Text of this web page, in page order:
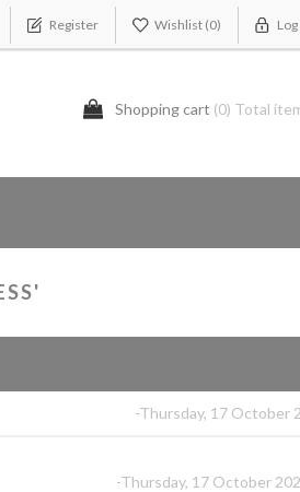
Register Wishlist (0) Log
Shopping cart (0) Total
-Thursday, 17 October
-Thursday, 17 October